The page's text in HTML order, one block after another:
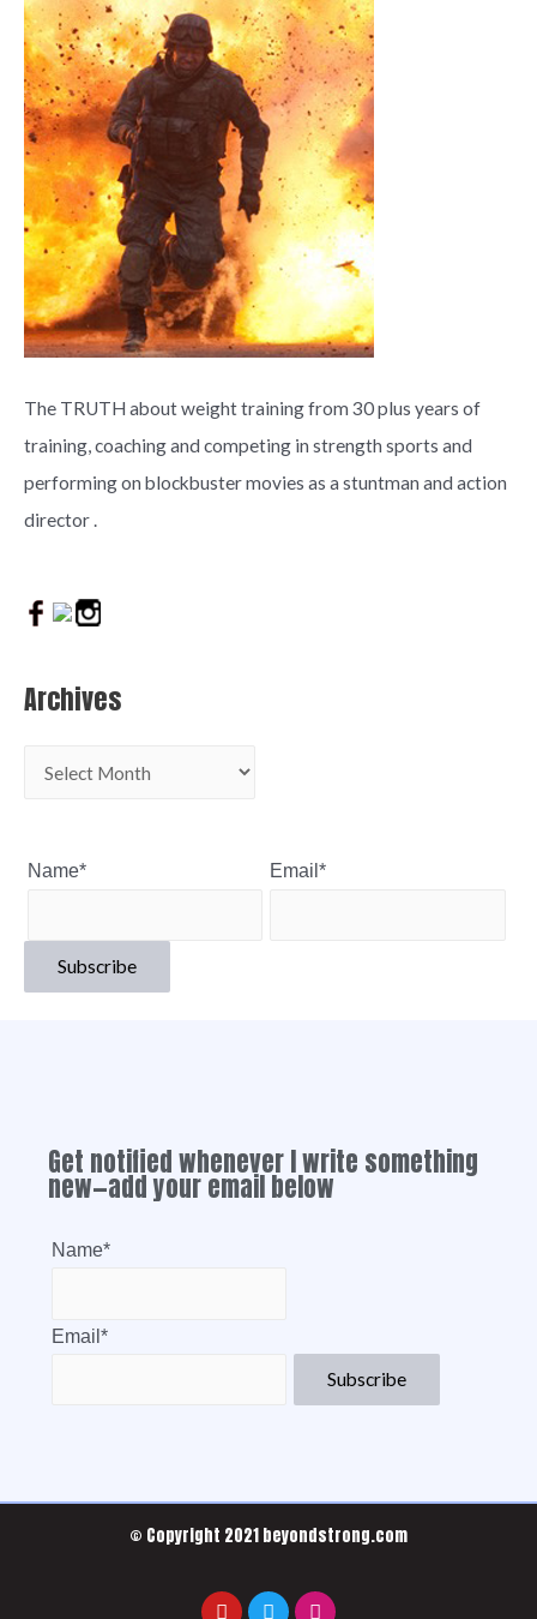
The TRUTH about weight training from 30 plus years of
training, coaching and competing in strength sports and
performing on blockbuster movies as a stuntman and action
director .
Archives
Name* Email*
Get notified whenever I write something
new—add your email below
Name*
Email*
© Copyright 2021 beyondstrong.com